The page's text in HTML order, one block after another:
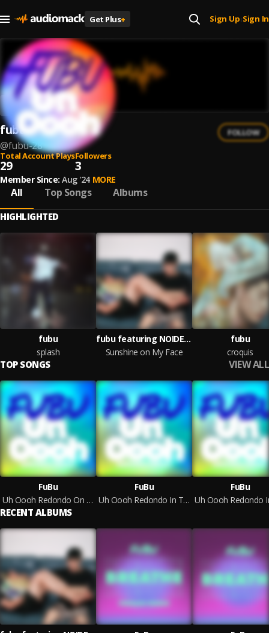
Get Plus+ Sign Up| Sign In
fubu
@fubu-28
FOLLOW
Total Account Plays
29
Followers
3
Member Since: Aug '24 MORE
All Top Songs Albums
HIGHLIGHTED
fubu
splash
fubu featuring NOIDEACHILD
Sunshine on My Face
fubu
croquis
TOP SONGS VIEW ALL
FuBu
Uh Oooh Redondo On The Air Remix
FuBu
Uh Oooh Redondo In The Club Remix
FuBu
RECENT ALBUMS